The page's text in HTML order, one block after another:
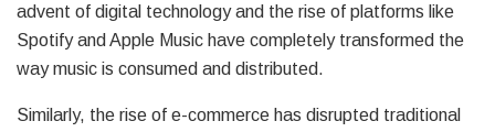
advent of digital technology and the rise of platforms like
Spotify and Apple Music have completely transformed the
way music is consumed and distributed.
Similarly, the rise of e-commerce has disrupted traditional